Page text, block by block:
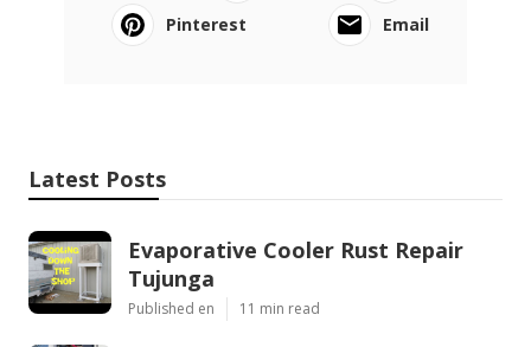
Pinterest
Email
Latest Posts
Evaporative Cooler Rust Repair
Tujunga
Published en 11 min read